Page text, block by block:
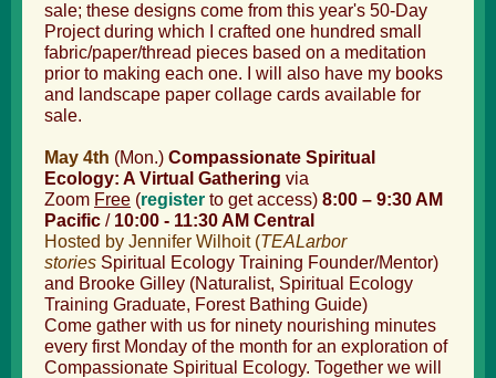
sale; these designs come from this year's 50-Day
Project during which I crafted one hundred small
fabric/paper/thread pieces based on a meditation
prior to making each one. I will also have my books
and landscape paper collage cards available for
sale.
May 4th (Mon.) Compassionate Spiritual
Ecology: A Virtual Gathering via
Zoom Free (register to get access) 8:00 – 9:30 AM
Pacific / 10:00 - 11:30 AM Central
Hosted by Jennifer Wilhoit (TEALarbor
stories Spiritual Ecology Training Founder/Mentor)
and Brooke Gilley (Naturalist, Spiritual Ecology
Training Graduate, Forest Bathing Guide)
Come gather with us for ninety nourishing minutes
every first Monday of the month for an exploration of
Compassionate Spiritual Ecology. Together we will